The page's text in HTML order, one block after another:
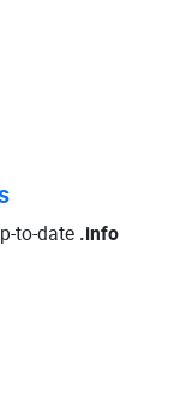
to-date .info